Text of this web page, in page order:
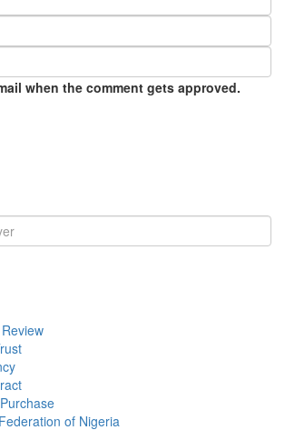
when the comment gets approved.
of Nigeria